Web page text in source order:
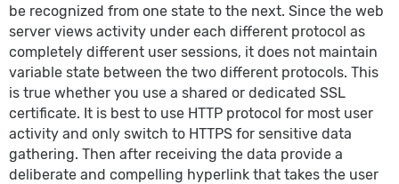
be recognized from one state to the next. Since the web
server views activity under each different protocol as
completely different user sessions, it does not maintain
variable state between the two different protocols. This
is true whether you use a shared or dedicated SSL
certificate. It is best to use HTTP protocol for most user
activity and only switch to HTTPS for sensitive data
gathering. Then after receiving the data provide a
deliberate and compelling hyperlink that takes the user